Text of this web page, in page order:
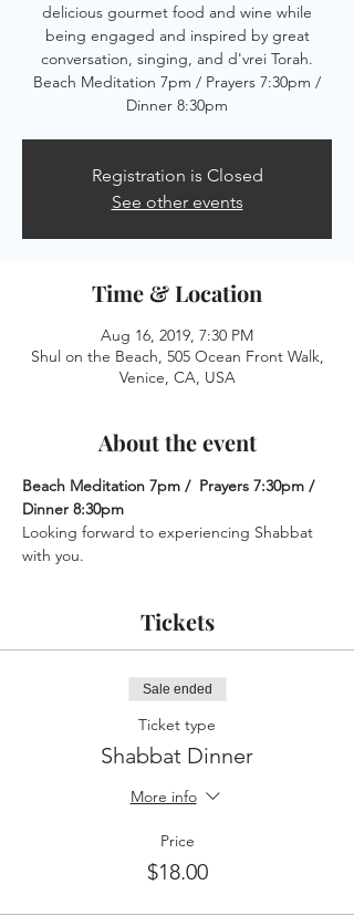
delicious gourmet food and wine while
being engaged and inspired by great
conversation, singing, and d'vrei Torah.
Beach Meditation 7pm / Prayers 7:30pm /
Dinner 8:30pm
Registration is Closed
See other events
Time & Location
Aug 16, 2019, 7:30 PM
Shul on the Beach, 505 Ocean Front Walk,
Venice, CA, USA
About the event
Beach Meditation 7pm /  Prayers 7:30pm /
Dinner 8:30pm
Looking forward to experiencing Shabbat
with you.
Tickets
Sale ended
Ticket type
Shabbat Dinner
More info
Price
$18.00